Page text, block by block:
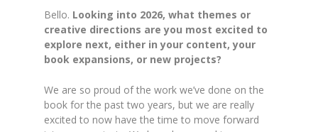
Bello. Looking into 2026, what themes or
creative directions are you most excited to
explore next, either in your content, your
book expansions, or new projects?
We are so proud of the work we’ve done on the
book for the past two years, but we are really
excited to now have the time to move forward